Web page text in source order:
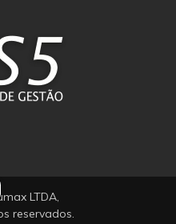
LTDA,
reservados.